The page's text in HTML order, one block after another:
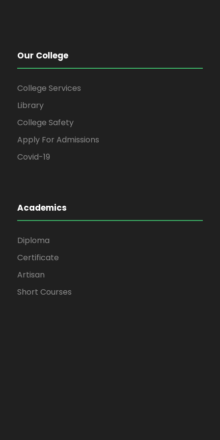
Our College
College Services
Library
College Safety
Apply For Admissions
Covid-19
Academics
Diploma
Certificate
Artisan
Short Courses